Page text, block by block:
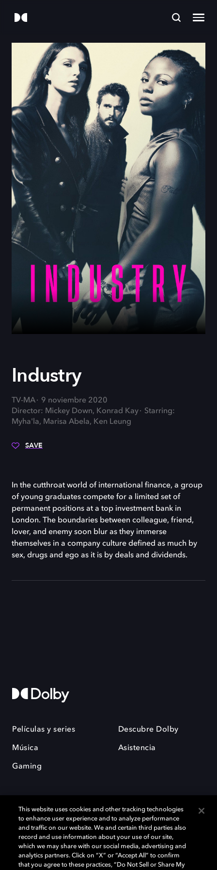
Industry
TV-MA
9 noviembre 2020
Director: Mickey Down, Konrad Kay
Starring:
Myha'la, Marisa Abela, Ken Leung
SAVE
In the cutthroat world of international finance, a group
of young graduates compete for a limited set of
permanent positions at a top investment bank in
London. The boundaries between colleague, friend,
lover, and enemy soon blur as they immerse
themselves in a company culture defined as much by
sex, drugs and ego as it is by deals and dividends.
Películas y series
Música
Gaming
Descubre Dolby
Asistencia
Dolby y el símbolo de la doble D son marcas registradas de Dolby
Laboratories Licensing Corporation. Todas las demás marcas
comerciales son propiedad de sus respectivos dueños. 2025 Dolby
Laboratories, Inc. todos los derechos reservados.
This website uses cookies and other tracking technologies
to enhance user experience and to analyze performance
and traffic on our website. We and certain third parties also
record and use information about your use of our site,
which we may share with our social media, advertising and
analytics partners. Click on “X” or “Accept All” to confirm
that you agree to these practices, “Do Not Sell or Share My